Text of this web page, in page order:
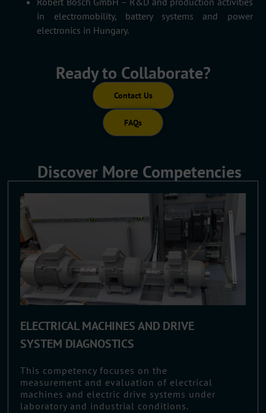
in electromobility, battery systems and power
electronics in Hungary.
Ready to Collaborate?
Contact Us
FAQs
Discover More Competencies
ELECTRICAL MACHINES AND DRIVE
SYSTEM DIAGNOSTICS
This competency focuses on the
measurement and evaluation of electrical
machines and electric drive systems under
laboratory and industrial conditions.